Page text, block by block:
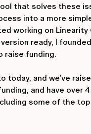
that solves these
into a more
working on Linearity
ready, I
raise funding.
today, and we’ve
and have over
some of the top